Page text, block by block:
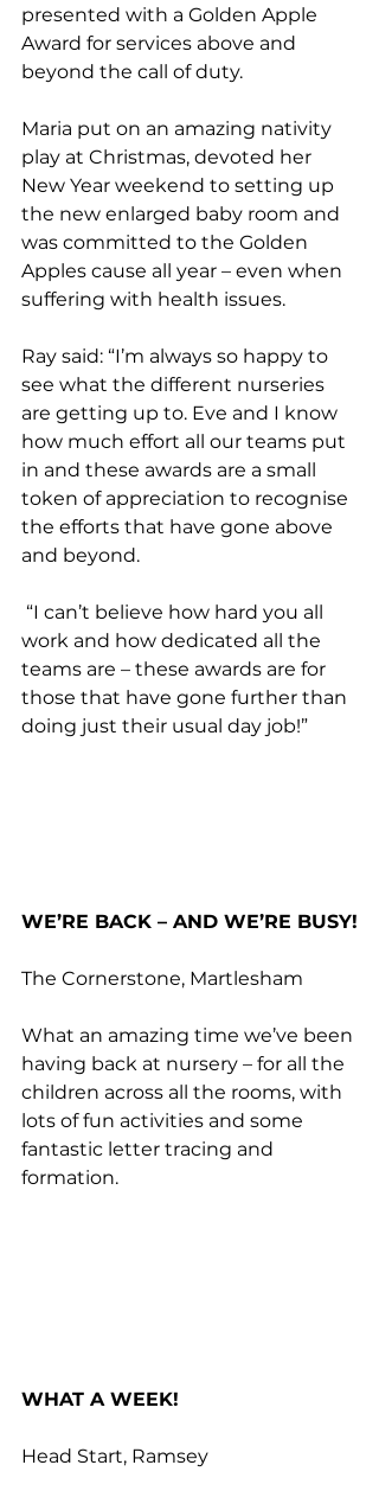
presented with a Golden Apple
Award for services above and
beyond the call of duty.
Maria put on an amazing nativity
play at Christmas, devoted her
New Year weekend to setting up
the new enlarged baby room and
was committed to the Golden
Apples cause all year – even when
suffering with health issues.
Ray said: “I’m always so happy to
see what the different nurseries
are getting up to. Eve and I know
how much effort all our teams put
in and these awards are a small
token of appreciation to recognise
the efforts that have gone above
and beyond.
work and how dedicated all the
teams are – these awards are for
those that have gone further than
doing just their usual day job!”
WE’RE BACK – AND WE’RE BUSY!
The Cornerstone, Martlesham
What an amazing time we’ve been
having back at nursery – for all the
children across all the rooms, with
lots of fun activities and some
fantastic letter tracing and
formation.
WHAT A WEEK!
Head Start, Ramsey